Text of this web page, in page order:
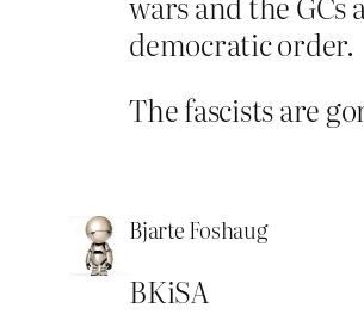
democratic order.
The fascists are
Bjarte Foshaug
BKiSA